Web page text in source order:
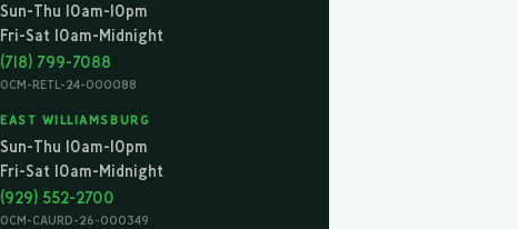
Sun-Thu 10am-10pm
Fri-Sat 10am-Midnight
(718) 799-7088
OCM-RETL-24-000088
EAST WILLIAMSBURG
Sun-Thu 10am-10pm
Fri-Sat 10am-Midnight
(929) 552-2700
OCM-CAURD-26-000349